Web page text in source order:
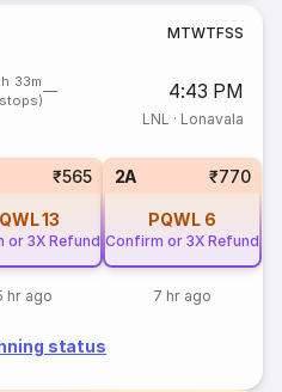
MTWTFSS
33m
4:43 PM
LNL · Lonavala
₹565
13
or 3X Refund
hr ago
2A ₹770
PQWL 6
Confirm or 3X Refund
7 hr ago
status